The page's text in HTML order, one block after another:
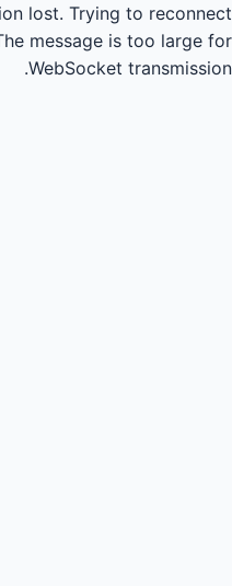
lost. Trying to reconnect...
message is too large for
WebSocket transmission.